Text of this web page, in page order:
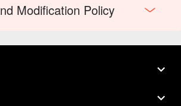
Modification Policy